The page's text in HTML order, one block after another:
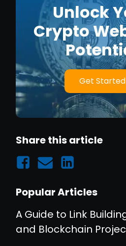
Unlock
Crypto
Get Started
Share this article
Popular Articles
A Guide to Link
and Blockchain